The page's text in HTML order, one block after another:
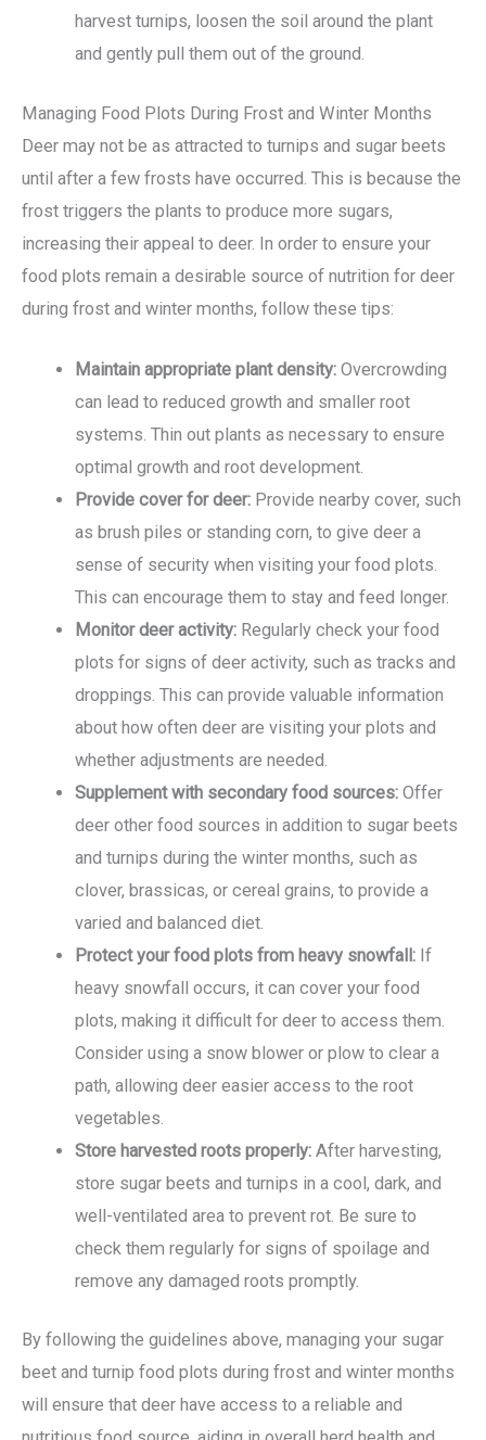
harvest turnips, loosen the soil around the plant
and gently pull them out of the ground.
Managing Food Plots During Frost and Winter Months
Deer may not be as attracted to turnips and sugar beets
until after a few frosts have occurred. This is because the
frost triggers the plants to produce more sugars,
increasing their appeal to deer. In order to ensure your
food plots remain a desirable source of nutrition for deer
during frost and winter months, follow these tips:
Maintain appropriate plant density: Overcrowding
can lead to reduced growth and smaller root
systems. Thin out plants as necessary to ensure
optimal growth and root development.
Provide cover for deer: Provide nearby cover, such
as brush piles or standing corn, to give deer a
sense of security when visiting your food plots.
This can encourage them to stay and feed longer.
Monitor deer activity: Regularly check your food
plots for signs of deer activity, such as tracks and
droppings. This can provide valuable information
about how often deer are visiting your plots and
whether adjustments are needed.
Supplement with secondary food sources: Offer
deer other food sources in addition to sugar beets
and turnips during the winter months, such as
clover, brassicas, or cereal grains, to provide a
varied and balanced diet.
Protect your food plots from heavy snowfall: If
heavy snowfall occurs, it can cover your food
plots, making it difficult for deer to access them.
Consider using a snow blower or plow to clear a
path, allowing deer easier access to the root
vegetables.
Store harvested roots properly: After harvesting,
store sugar beets and turnips in a cool, dark, and
well-ventilated area to prevent rot. Be sure to
check them regularly for signs of spoilage and
remove any damaged roots promptly.
By following the guidelines above, managing your sugar
beet and turnip food plots during frost and winter months
will ensure that deer have access to a reliable and